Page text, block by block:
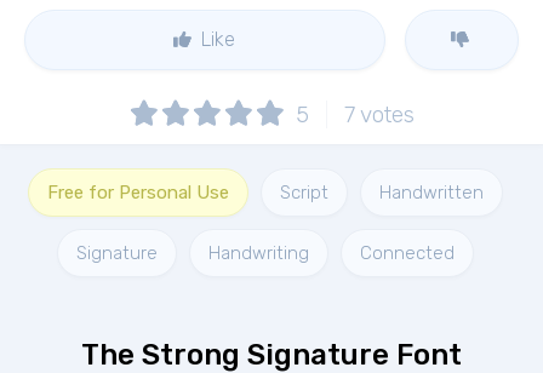
Like
5 7votes
Free for Personal Use Script Handwritten
Signature Handwriting Connected
The Strong Signature Font